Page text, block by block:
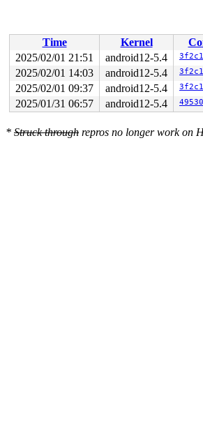
(errno 28: No space left on
SYZFAIL: failed to mkdtemp
(errno 28: No space left on
SYZFAIL: failed to mkdtemp
(errno 28: No space left on
SYZFAIL: failed to mkdtemp
(errno 28: No space left on
SYZFAIL: failed to mkdtemp
SYZFAIL: failed to mkdtemp
(errno 28: No space left on device)
Time Kernel
2025/02/01 21:51
android12-5.4
2025/02/01 14:03
android12-5.4
2025/02/01 09:37
android12-5.4
2025/01/31 06:57
android12-5.4
* Struck through repros no longer work on